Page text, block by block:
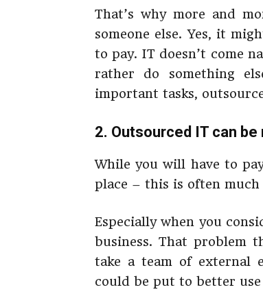
That’s why more and
someone else. Yes, it
to pay. IT doesn’t come
rather do something
important tasks,
2. Outsourced IT can
While you will have to
place – this is often
Especially when you
business. That problem
take a team of external
could be put to better use